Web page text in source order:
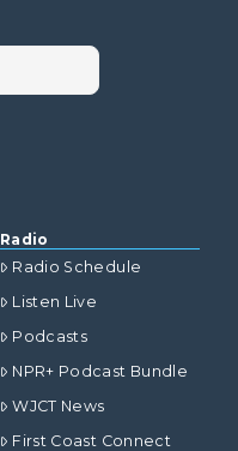
Radio
Radio Schedule
Listen Live
Podcasts
NPR+ Podcast Bundle
WJCT News
First Coast Connect